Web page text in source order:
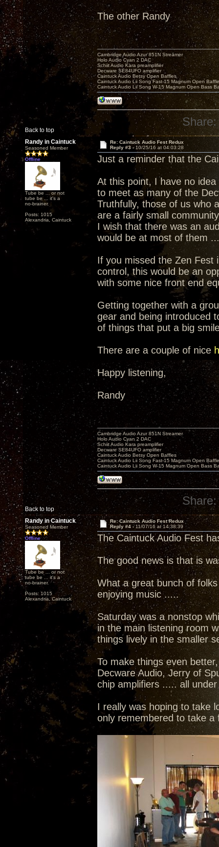
The other Randy
Back to top
Cambridge Audio Azur 851N Streamer
Holo Audio Cyan 2 DAC
Schiit Audio Kara preamplifier
Decware SE84UFO amplifier
Caintuck Audio Betsy Open Baffles
Caintuck Audio Lii Song Fast-15 Magnum Open
Caintuck Audio Lii Song W-15 Magnum Open Bass
Share:
Randy in Caintuck
Seasoned Member
Offline
Tube be ... or not
tube be ... it's a
no-brainer.
Posts: 1015
Alexandria, Caintuck
Re: Caintuck Audio Fest Redux
Reply #3 - 10/25/16 at 04:03:28
Just a reminder that the
At this point, I have no
to meet as many of the
Truthfully, those of us who
are a fairly small
I wish that there was an
would be at most of them
If you missed the Zen Fest
control, this would be an
with some nice front end
Getting together with a
gear and being introduced
of things that put a big
There are a couple of nice
Happy listening,
Randy
Back to top
Cambridge Audio Azur 851N Streamer
Holo Audio Cyan 2 DAC
Schiit Audio Kara preamplifier
Decware SE84UFO amplifier
Caintuck Audio Betsy Open Baffles
Caintuck Audio Lii Song Fast-15 Magnum Open
Caintuck Audio Lii Song W-15 Magnum Open Bass
Share:
Randy in Caintuck
Seasoned Member
Offline
Tube be ... or not
tube be ... it's a
no-brainer.
Posts: 1015
Alexandria, Caintuck
Re: Caintuck Audio Fest Redux
Reply #4 -11/07/16 at 14:38:39
The Caintuck Audio Fest
The good news is that is
What a great bunch of
enjoying music .....
Saturday was a nonstop
in the main listening room
things lively in the smaller
To make things even
Decware Audio, Jerry of
chip amplifiers ..... all
I really was hoping to take
only remembered to take a